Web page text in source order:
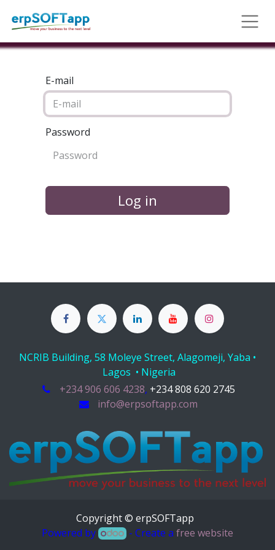
E-mail
Password
Log in
NCRIB Building, 58 Moleye Street, Alagomeji, Yaba •
Lagos • Nigeria
+234 906 606 4238, +234 808 620 2745
info@erpsoftapp.com
Copyright © erpSOFTapp
Powered by
- Create afree website